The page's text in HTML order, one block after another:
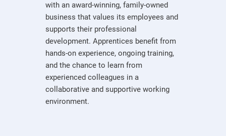
with an award-winning, family-owned
business that values its employees and
supports their professional
development. Apprentices benefit from
hands-on experience, ongoing training,
and the chance to learn from
experienced colleagues in a
collaborative and supportive working
environment.